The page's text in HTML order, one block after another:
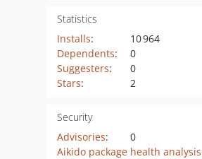
Statistics
Installs:
10 964
Dependents:
0
Suggesters:
0
Stars: 2
Security
Advisories:
0
Aikido package health analysis